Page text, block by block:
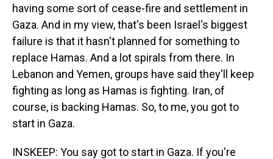
having some sort of cease-fire and settlement in
Gaza. And in my view, that's been Israel's biggest
failure is that it hasn't planned for something to
replace Hamas. And a lot spirals from there. In
Lebanon and Yemen, groups have said they'll keep
fighting as long as Hamas is fighting. Iran, of
course, is backing Hamas. So, to me, you got to
start in Gaza.
INSKEEP: You say got to start in Gaza. If you're